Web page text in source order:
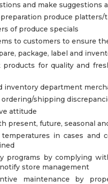
and make suggestions
produce platters/
of produce specials
to customers to ensure
package, label and
products for quality and
inventory department
shipping
attitude
present, future, seasonal
in cases and
programs by complying
store management
maintenance by